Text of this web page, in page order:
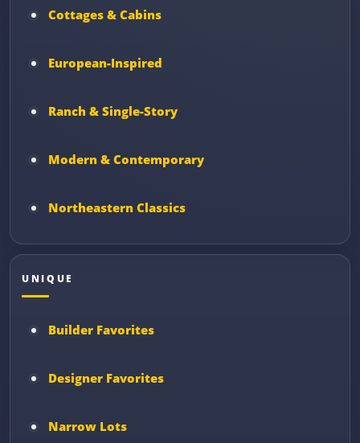
Cottages & Cabins
European-Inspired
Ranch & Single-Story
Modern & Contemporary
Northeastern Classics
UNIQUE
Builder Favorites
Designer Favorites
Narrow Lots